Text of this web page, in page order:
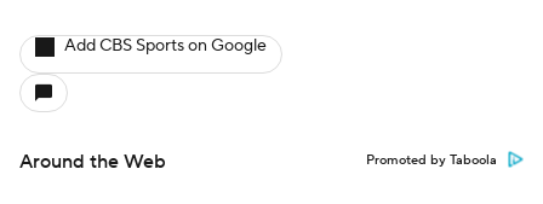
Add CBS Sports on Google
Around the Web Promoted by Taboola